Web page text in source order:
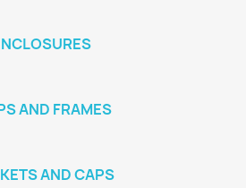
AND FRAMES
AND CAPS